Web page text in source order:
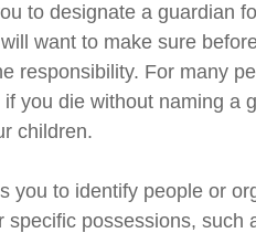
to designate a guardian
want to make sure
responsibility. For many
you die without naming a
children.
you to identify people or
possessions, such